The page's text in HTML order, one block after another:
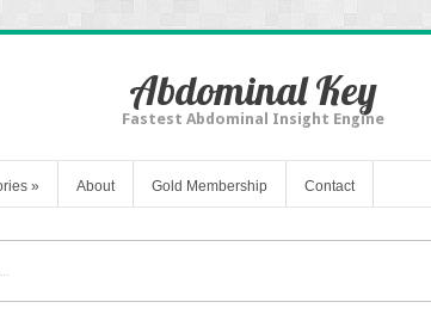
Abdominal Key
Fastest Abdominal Insight Engine
» About Gold Membership Contact